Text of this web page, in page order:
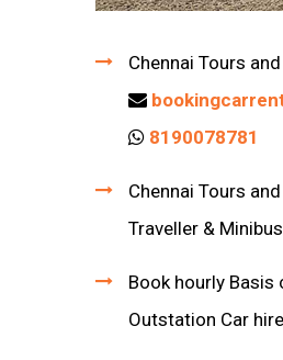
Chennai Tours
8190078781
Chennai Tours
Traveller &
Book hourly
Outstation Car